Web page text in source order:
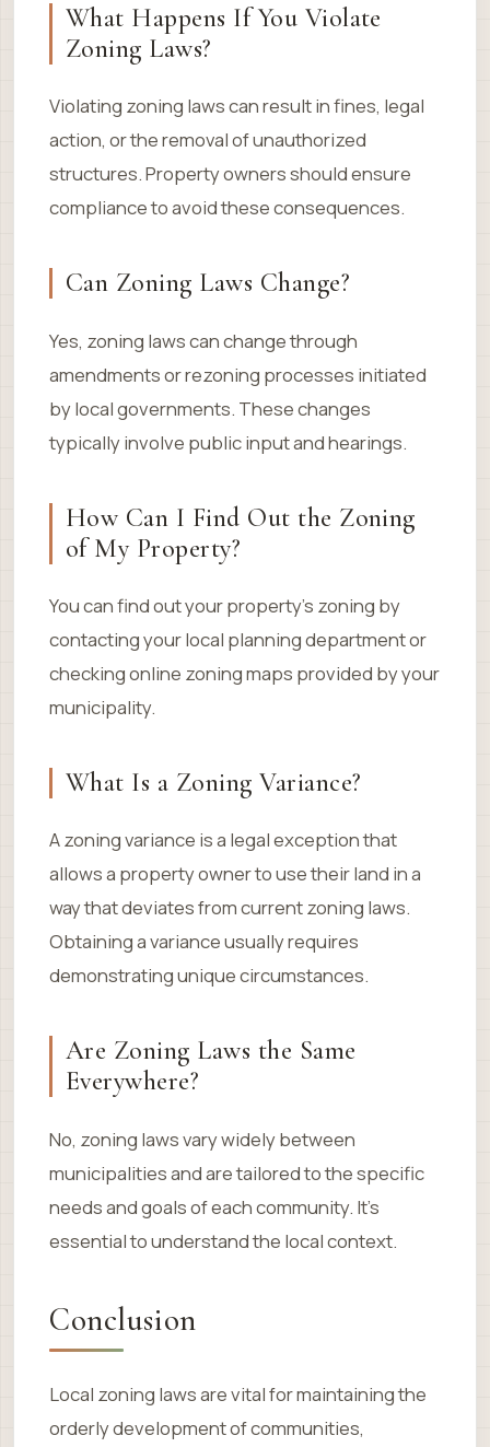
What Happens If You Violate
Zoning Laws?
Violating zoning laws can result in fines, legal
action, or the removal of unauthorized
structures. Property owners should ensure
compliance to avoid these consequences.
Can Zoning Laws Change?
Yes, zoning laws can change through
amendments or rezoning processes initiated
by local governments. These changes
typically involve public input and hearings.
How Can I Find Out the Zoning
of My Property?
You can find out your property’s zoning by
contacting your local planning department or
checking online zoning maps provided by your
municipality.
What Is a Zoning Variance?
A zoning variance is a legal exception that
allows a property owner to use their land in a
way that deviates from current zoning laws.
Obtaining a variance usually requires
demonstrating unique circumstances.
Are Zoning Laws the Same
Everywhere?
No, zoning laws vary widely between
municipalities and are tailored to the specific
needs and goals of each community. It’s
essential to understand the local context.
Conclusion
Local zoning laws are vital for maintaining the
orderly development of communities,